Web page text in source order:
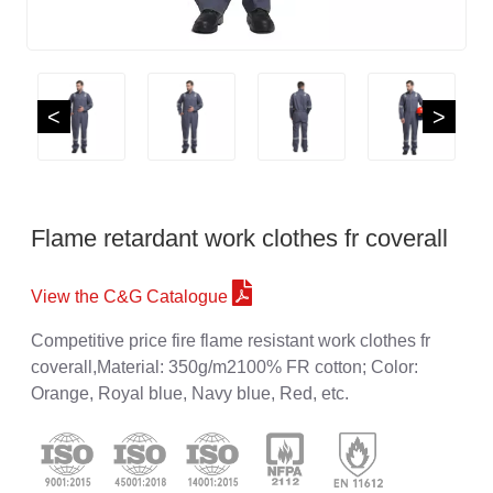
< >
Flame retardant work clothes fr coverall
View the C&G Catalogue
Competitive price fire flame resistant work clothes fr
coverall,Material: 350g/m2100% FR cotton; Color:
Orange, Royal blue, Navy blue, Red, etc.